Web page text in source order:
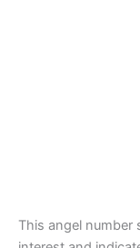
This angel number